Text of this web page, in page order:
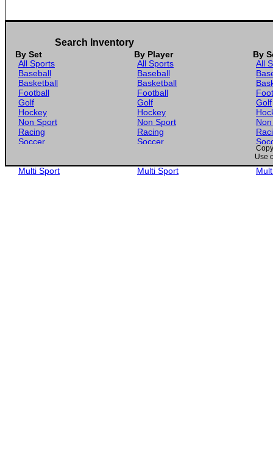
Search Inventory
By Set By Player
By
All Sports
Baseball
Basketball
Football
Golf
Hockey
Non Sport
Racing
Soccer
Multi Sport
All Sports
Baseball
Basketball
Football
Golf
Hockey
Non Sport
Racing
Soccer
Multi Sport
All
Golf
Use